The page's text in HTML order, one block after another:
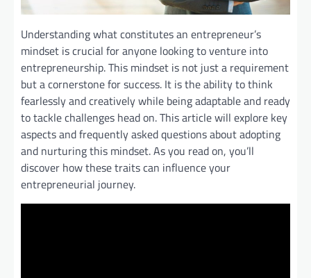
Understanding what constitutes an entrepreneur’s
mindset is crucial for anyone looking to venture into
entrepreneurship. This mindset is not just a requirement
but a cornerstone for success. It is the ability to think
fearlessly and creatively while being adaptable and ready
to tackle challenges head on. This article will explore key
aspects and frequently asked questions about adopting
and nurturing this mindset. As you read on, you’ll
discover how these traits can influence your
entrepreneurial journey.